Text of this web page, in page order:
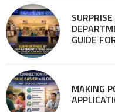
GUIDE
MAKING